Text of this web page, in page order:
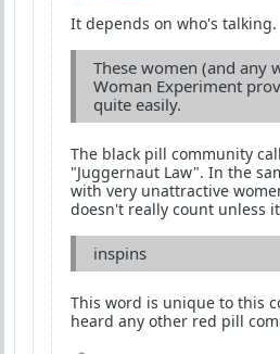
It depends on who's talking.
These women (and any
Woman Experiment
quite easily.
The black pill community
"Juggernaut Law". In the
with very unattractive
doesn't really count unless
inspins
This word is unique to this
heard any other red pill